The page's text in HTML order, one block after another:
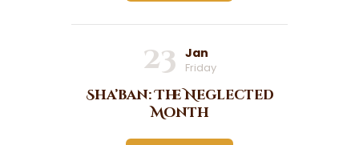
23 Jan
Friday
Sha’ban: The Neglected
Month